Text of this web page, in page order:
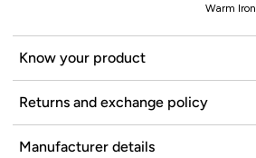
Warm Iron
Know your product
Returns and exchange policy
Manufacturer details